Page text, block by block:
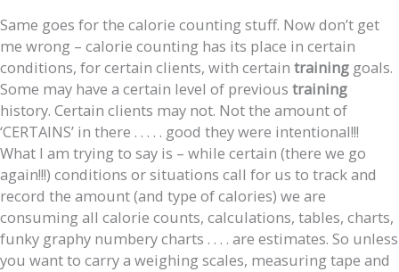
Same goes for the calorie counting stuff. Now don’t get
me wrong – calorie counting has its place in certain
conditions, for certain clients, with certain training goals.
Some may have a certain level of previous training
history. Certain clients may not. Not the amount of
‘CERTAINS’ in there . . . . . good they were intentional!!!
What I am trying to say is – while certain (there we go
again!!!) conditions or situations call for us to track and
record the amount (and type of calories) we are
consuming all calorie counts, calculations, tables, charts,
funky graphy numbery charts . . . . are estimates. So unless
you want to carry a weighing scales, measuring tape and